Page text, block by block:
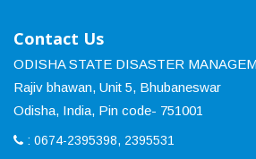
Contact Us
ODISHA STATE DISASTER
Rajiv bhawan, Unit 5, Bhubaneswar
Odisha, India, Pin code- 751001
: 0674-2395398, 2395531